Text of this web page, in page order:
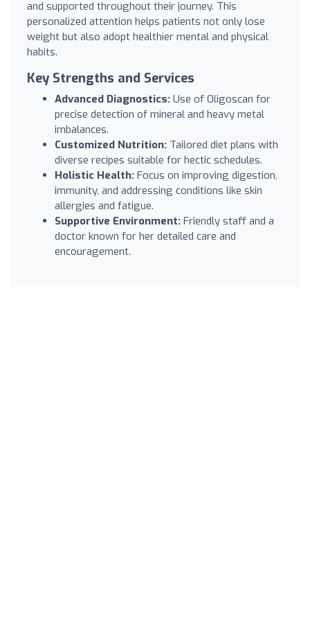
and supported throughout their journey. This
personalized attention helps patients not only lose
weight but also adopt healthier mental and physical
habits.
Key Strengths and Services
Advanced Diagnostics: Use of Oligoscan for
precise detection of mineral and heavy metal
imbalances.
Customized Nutrition: Tailored diet plans with
diverse recipes suitable for hectic schedules.
Holistic Health: Focus on improving digestion,
immunity, and addressing conditions like skin
allergies and fatigue.
Supportive Environment: Friendly staff and a
doctor known for her detailed care and
encouragement.